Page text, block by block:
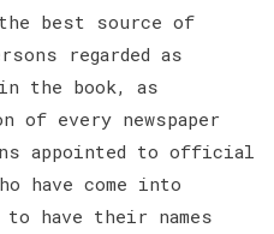
the best source of
regarded as
the book, as
every newspaper
appointed to official
have come into
have their names